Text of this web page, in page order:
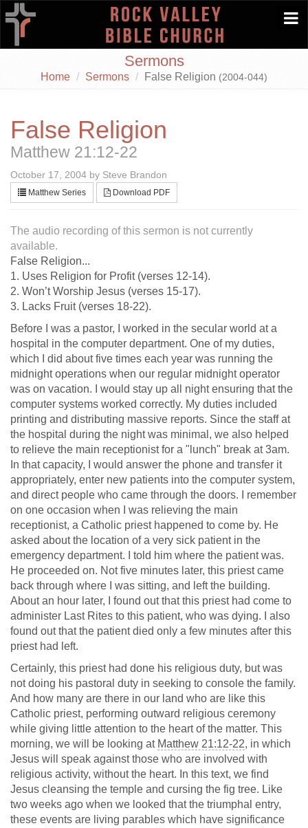
Sermons
Home Sermons False Religion (2004-044)
False Religion
Matthew 21:12-22
October 17, 2004 by Steve Brandon
Matthew Series Download PDF
The audio recording of this sermon is not currently
available.
False Religion...
1. Uses Religion for Profit (verses 12-14).
2. Won’t Worship Jesus (verses 15-17).
3. Lacks Fruit (verses 18-22).
Before I was a pastor, I worked in the secular world at a
hospital in the computer department. One of my duties,
which I did about five times each year was running the
midnight operations when our regular midnight operator
was on vacation. I would stay up all night ensuring that the
computer systems worked correctly. My duties included
printing and distributing massive reports. Since the staff at
the hospital during the night was minimal, we also helped
to relieve the main receptionist for a "lunch" break at 3am.
In that capacity, I would answer the phone and transfer it
appropriately, enter new patients into the computer system,
and direct people who came through the doors. I remember
on one occasion when I was relieving the main
receptionist, a Catholic priest happened to come by. He
asked about the location of a very sick patient in the
emergency department. I told him where the patient was.
He proceeded on. Not five minutes later, this priest came
back through where I was sitting, and left the building.
About an hour later, I found out that this priest had come to
administer Last Rites to this patient, who was dying. I also
found out that the patient died only a few minutes after this
priest had left.
Certainly, this priest had done his religious duty, but was
not doing his pastoral duty in seeking to console the family.
And how many are there in our land who are like this
Catholic priest, performing outward religious ceremony
while giving little attention to the heart of the matter. This
morning, we will be looking at Matthew 21:12-22, in which
Jesus will speak against those who are involved with
religious activity, without the heart. In this text, we find
Jesus cleansing the temple and cursing the fig tree. Like
two weeks ago when we looked that the triumphal entry,
these events are living parables which have significance